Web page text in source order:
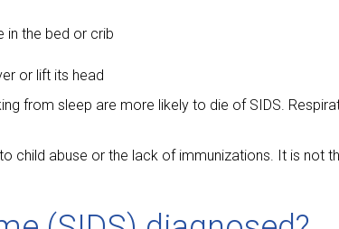
in the bed or crib
or lift its head
from sleep are more likely to die of SIDS.
child abuse or the lack of immunizations. It is not